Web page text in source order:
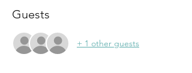
Guests
+ 1 other guests